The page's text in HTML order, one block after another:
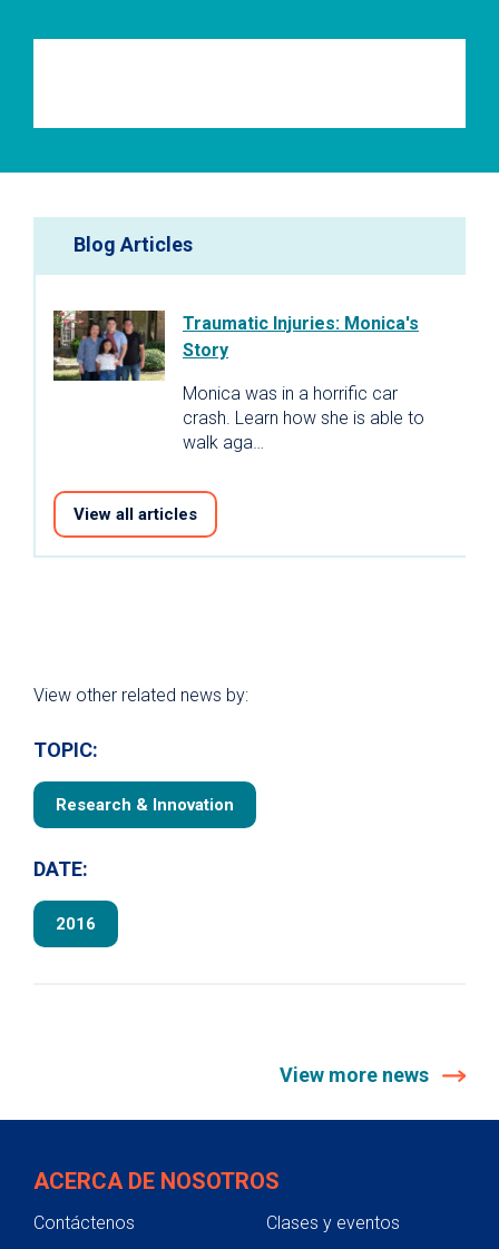
Blog Articles
Traumatic Injuries: Monica's
Story
Monica was in a horrific car
crash. Learn how she is able to
walk aga…
View all articles
View other related news by:
TOPIC:
Research & Innovation
DATE:
2016
View more news
ACERCA DE NOSOTROS
Contáctenos
Clases y eventos